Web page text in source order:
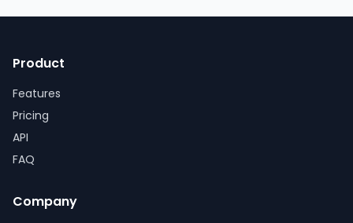
Product
Features
Pricing
API
FAQ
Company